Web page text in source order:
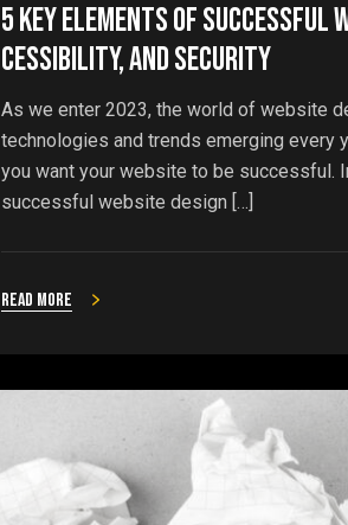
5 Key Elements of Successful
cessibility, and Security
As we enter 2023, the world of website
technologies and trends emerging every
you want your website to be successful.
successful website design […]
Read more